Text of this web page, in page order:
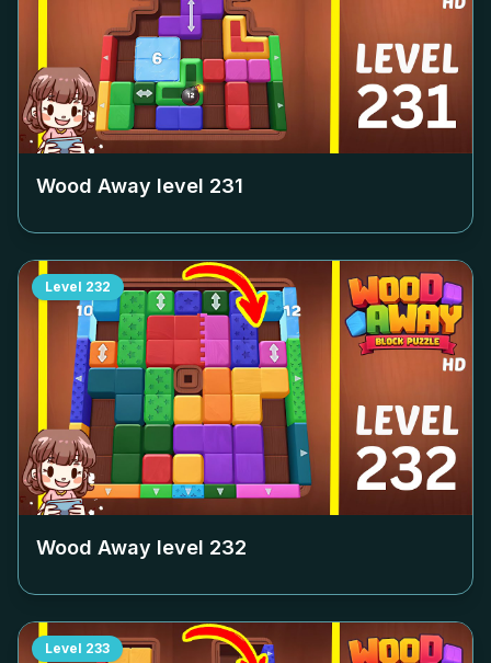
Wood Away level 231
Level 232
Wood Away level 232
Level 233